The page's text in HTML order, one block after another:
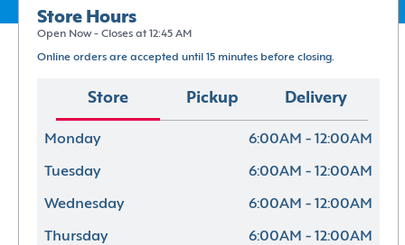
Store Hours
Open Now - Closes at 12:45 AM
Online orders are accepted until 15 minutes before closing.
Store Pickup Delivery
Monday 6:00AM - 12:00AM
Tuesday 6:00AM - 12:00AM
Wednesday 6:00AM - 12:00AM
Thursday 6:00AM - 12:00AM